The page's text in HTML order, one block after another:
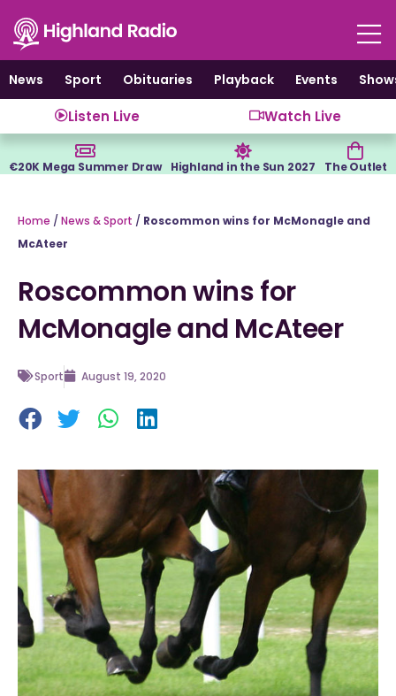
content
News
Sport Obituaries Playback Events
Listen Live Watch Live
€20K Mega Summer Draw Highland in the Sun 2027 The Outlet
Home / News & Sport / Roscommon wins for McMonagle and
McAteer
Roscommon wins for
McMonagle and McAteer
Sport August 19, 2020